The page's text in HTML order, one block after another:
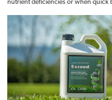
nutrient deficiencies or when quick